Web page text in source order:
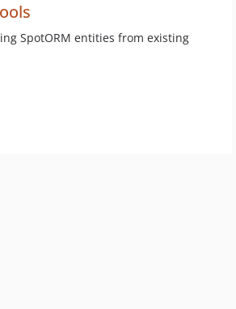
SpotORM entities from existing